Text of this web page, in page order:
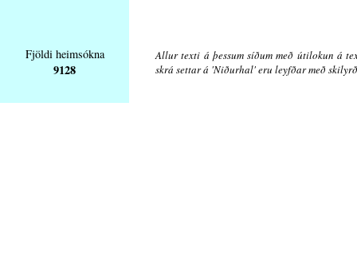
Fjöldi heimsókna
9128
Allur texti á þessum síðum með útilokun á
skrá settar á 'Niðurhal' eru leyfðar með